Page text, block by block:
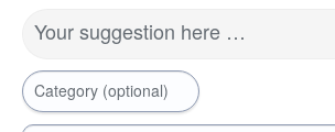
Your suggestion here …
Category (optional)